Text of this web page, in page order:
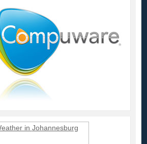
in Johannesburg